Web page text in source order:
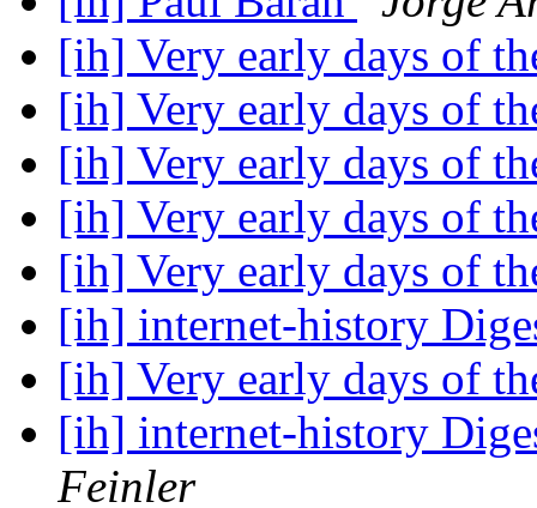
[ih] Very early days of
[ih] Very early days of
[ih] Very early days of
[ih] Very early days of
[ih] Very early days of
[ih] internet-history
[ih] Very early days of
[ih] internet-history
Feinler